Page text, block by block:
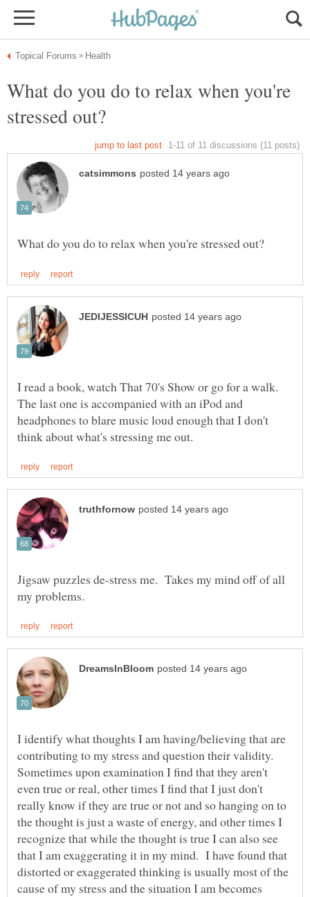
What do you do to relax when you're
I read a book, watch That 70's Show or go for a walk.
The last one is accompanied with an iPod and
headphones to blare music loud enough that I don't
Jigsaw puzzles de-stress me. Takes my mind off of all
I identify what thoughts I am having/believing that are
contributing to my stress and question their validity.
Sometimes upon examination I find that they aren't
even true or real, other times I find that I just don't
really know if they are true or not and so hanging on to
the thought is just a waste of energy, and other times I
recognize that while the thought is true I can also see
that I am exaggerating it in my mind. I have found that
distorted or exaggerated thinking is usually most of the
cause of my stress and the situation I am becomes